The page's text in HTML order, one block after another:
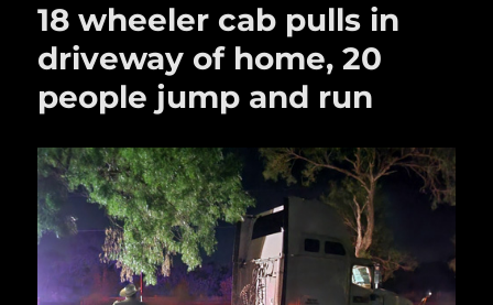
18 wheeler cab pulls in
driveway of home, 20
people jump and run